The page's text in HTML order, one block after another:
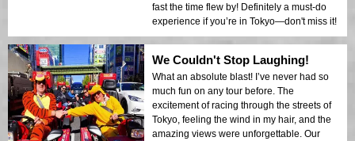
fast the time flew by! Definitely a must-do
experience if you’re in Tokyo—don't miss it!
We Couldn't Stop Laughing!
What an absolute blast! I’ve never had so
much fun on any tour before. The
excitement of racing through the streets of
Tokyo, feeling the wind in my hair, and the
amazing views were unforgettable. Our